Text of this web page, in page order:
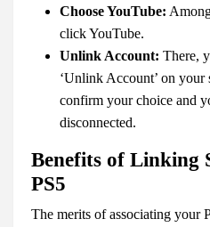
Choose YouTube:
click YouTube.
Unlink Account: There,
‘Unlink Account’ on your
confirm your choice and
disconnected.
Benefits of Linking
PS5
The merits of associating your